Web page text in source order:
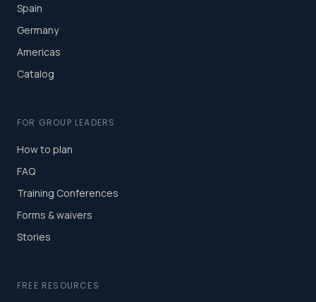
Spain
Germany
Americas
Catalog
FOR GROUP LEADERS
How to plan
FAQ
Training Conferences
Forms & waivers
Stories
FREE RESOURCES